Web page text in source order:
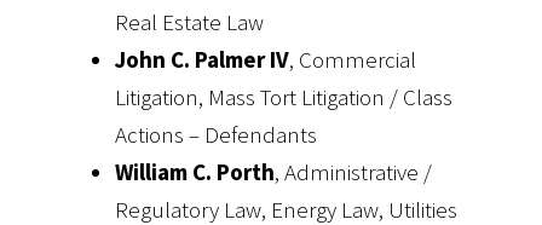
Real Estate Law
John C. Palmer IV, Commercial
Litigation, Mass Tort Litigation / Class
Actions – Defendants
William C. Porth, Administrative /
Regulatory Law, Energy Law, Utilities